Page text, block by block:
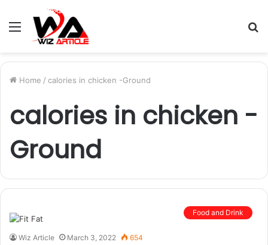
Menu
Home / calories in chicken -Ground
calories in chicken -
Ground
Food and Drink
Wiz Article March 3, 2022 654